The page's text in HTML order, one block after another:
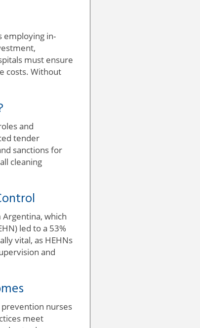
employing in-
must ensure
costs. Without
and
tender
sanctions for
cleaning
which
led to a 53%
vital, as HEHNs
and
nurses
meet